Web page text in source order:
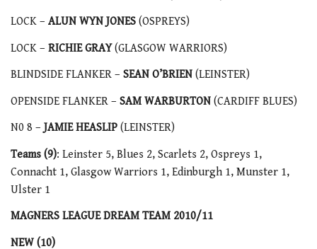
LOCK – ALUN WYN JONES (OSPREYS)
LOCK – RICHIE GRAY(GLASGOW WARRIORS)
BLINDSIDE FLANKER – SEAN O’BRIEN (LEINSTER)
OPENSIDE FLANKER – SAM WARBURTON (CARDIFF BLUES)
N0 8 –JAMIE HEASLIP (LEINSTER)
Teams (9): Leinster 5, Blues 2, Scarlets 2, Ospreys 1,
Connacht 1, Glasgow Warriors 1, Edinburgh 1, Munster 1,
Ulster 1
MAGNERS LEAGUE DREAM TEAM 2010/11
NEW (10)